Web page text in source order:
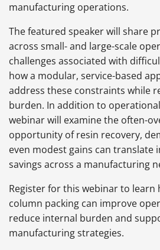
manufacturing operations.
The featured speaker will share
across small- and large-scale
challenges associated with
how a modular, service-based
address these constraints while
burden. In addition to
webinar will examine the often-
opportunity of resin recovery,
even modest gains can translate
savings across a manufacturing
Register for this webinar to
column packing can improve
reduce internal burden and
manufacturing strategies.